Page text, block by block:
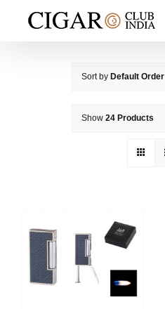
Sort by Default Order
Show 24 Products